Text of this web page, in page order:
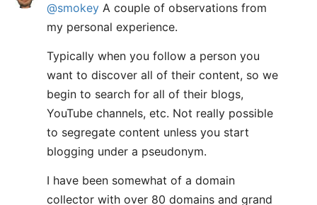
@smokey A couple of observations from
my personal experience.
Typically when you follow a person you
want to discover all of their content, so we
begin to search for all of their blogs,
YouTube channels, etc. Not really possible
to segregate content unless you start
blogging under a pseudonym.
I have been somewhat of a domain
collector with over 80 domains and grand